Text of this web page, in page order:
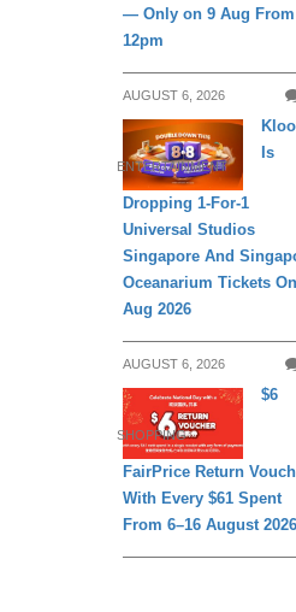
— Only on 9 Aug From
12pm
AUGUST 6, 2026
ENTERTAINMENT
Is
Dropping 1-For-1
Universal Studios
Singapore And
Oceanarium Tickets
Aug 2026
AUGUST 6, 2026
SHOPPING
$6
FairPrice Return
With Every $61 Spent
From 6–16 August 2026